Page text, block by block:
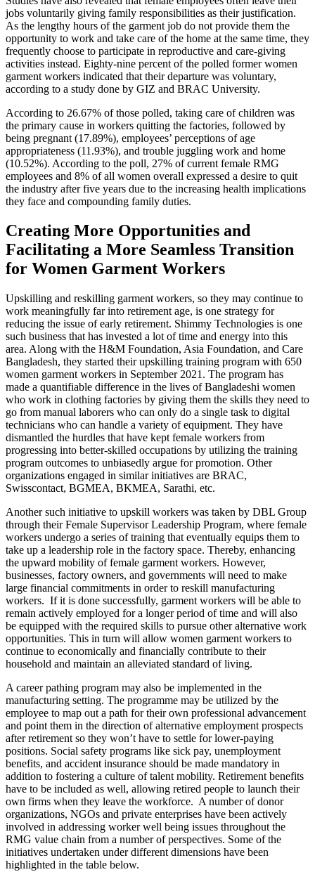
jobs voluntarily giving family responsibilities as their justification.
As the lengthy hours of the garment job do not provide them the
opportunity to work and take care of the home at the same time, they
frequently choose to participate in reproductive and care-giving
activities instead. Eighty-nine percent of the polled former women
garment workers indicated that their departure was voluntary,
according to a study done by GIZ and BRAC University.
According to 26.67% of those polled, taking care of children was
the primary cause in workers quitting the factories, followed by
being pregnant (17.89%), employees’ perceptions of age
appropriateness (11.93%), and trouble juggling work and home
(10.52%). According to the poll, 27% of current female RMG
employees and 8% of all women overall expressed a desire to quit
the industry after five years due to the increasing health implications
they face and compounding family duties.
Creating More Opportunities and
Facilitating a More Seamless Transition
for Women Garment Workers
Upskilling and reskilling garment workers, so they may continue to
work meaningfully far into retirement age, is one strategy for
reducing the issue of early retirement. Shimmy Technologies is one
such business that has invested a lot of time and energy into this
area. Along with the H&M Foundation, Asia Foundation, and Care
Bangladesh, they started their upskilling training program with 650
women garment workers in September 2021. The program has
made a quantifiable difference in the lives of Bangladeshi women
who work in clothing factories by giving them the skills they need to
go from manual laborers who can only do a single task to digital
technicians who can handle a variety of equipment. They have
dismantled the hurdles that have kept female workers from
progressing into better-skilled occupations by utilizing the training
program outcomes to unbiasedly argue for promotion. Other
organizations engaged in similar initiatives are BRAC,
Swisscontact, BGMEA, BKMEA, Sarathi, etc.
Another such initiative to upskill workers was taken by DBL Group
through their Female Supervisor Leadership Program, where female
workers undergo a series of training that eventually equips them to
take up a leadership role in the factory space. Thereby, enhancing
the upward mobility of female garment workers. However,
businesses, factory owners, and governments will need to make
large financial commitments in order to reskill manufacturing
workers. If it is done successfully, garment workers will be able to
remain actively employed for a longer period of time and will also
be equipped with the required skills to pursue other alternative work
opportunities. This in turn will allow women garment workers to
continue to economically and financially contribute to their
household and maintain an alleviated standard of living.
A career pathing program may also be implemented in the
manufacturing setting. The programme may be utilized by the
employee to map out a path for their own professional advancement
and point them in the direction of alternative employment prospects
after retirement so they won’t have to settle for lower-paying
positions. Social safety programs like sick pay, unemployment
benefits, and accident insurance should be made mandatory in
addition to fostering a culture of talent mobility. Retirement benefits
have to be included as well, allowing retired people to launch their
own firms when they leave the workforce. A number of donor
organizations, NGOs and private enterprises have been actively
involved in addressing worker well being issues throughout the
RMG value chain from a number of perspectives. Some of the
initiatives undertaken under different dimensions have been
highlighted in the table below.